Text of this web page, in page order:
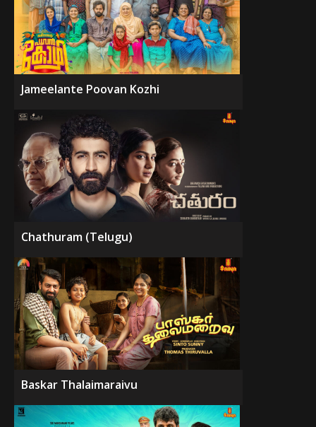
Jameelante Poovan Kozhi
Chathuram (Telugu)
Baskar Thalaimaraivu